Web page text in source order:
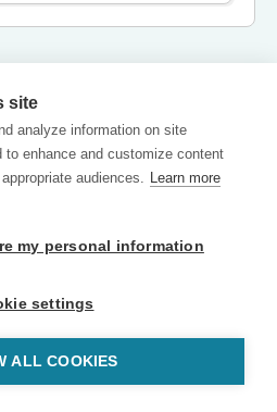
site
analyze information on site
to enhance and customize content
audiences. Learn more
my personal information
settings
ALL COOKIES